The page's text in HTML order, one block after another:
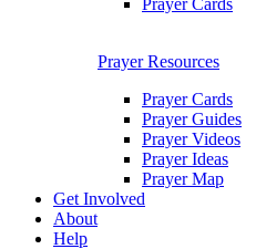
Prayer Resources
Prayer Cards
Prayer Guides
Prayer Videos
Prayer Ideas
Prayer Map
Get Involved
About
Help